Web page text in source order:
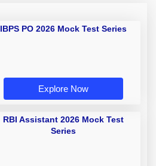
IBPS PO 2026 Mock Test Series
Explore Now
RBI Assistant 2026 Mock Test
Series